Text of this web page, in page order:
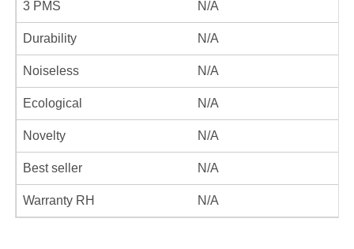
3 PMS N/A
Durability N/A
Noiseless N/A
Ecological N/A
Novelty N/A
Best seller N/A
Warranty RH N/A